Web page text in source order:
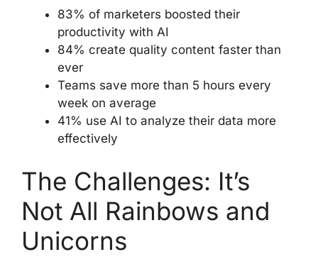
83% of marketers boosted their
productivity with AI
84% create quality content faster than
ever
Teams save more than 5 hours every
week on average
41% use AI to analyze their data more
effectively
The Challenges: It’s
Not All Rainbows and
Unicorns